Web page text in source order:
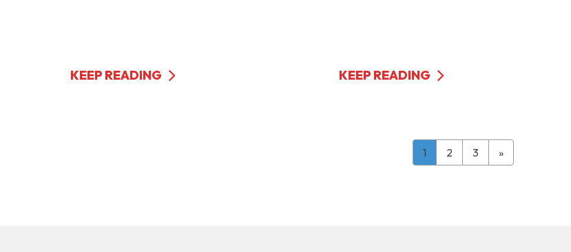
KEEP READING KEEP READING
1 2 3 »